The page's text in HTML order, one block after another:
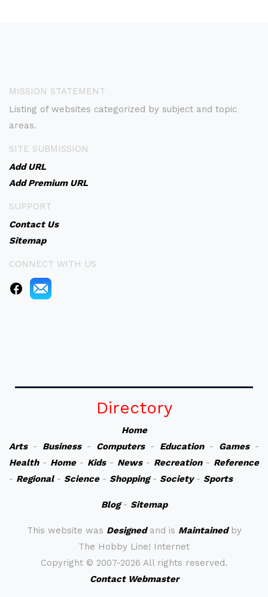
MISSION STATEMENT
Listing of websites categorized by subject and topic
areas.
SITE SUBMISSION
Add URL
Add Premium URL
SUPPORT
Contact Us
Sitemap
CONNECT WITH US
Directory
Home
Arts- Business- Computers- Education- Games-
Health- Home- Kids- News- Recreation- Reference
- Regional- Science- Shopping- Society- Sports
Blog- Sitemap
This website was Designedand is Maintainedby
The Hobby Line! Internet
Copyright © 2007-2026 All rights reserved.
Contact Webmaster